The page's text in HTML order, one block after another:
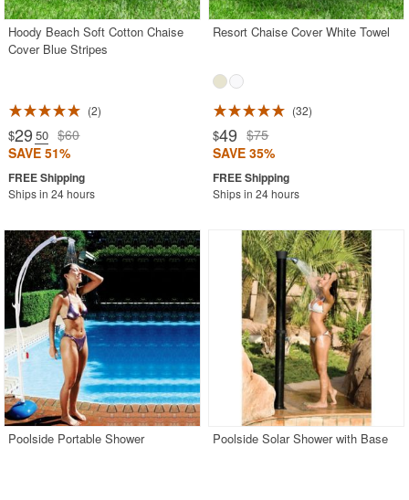
Hoody Beach Soft Cotton Chaise
Cover Blue Stripes
2
$29 .50 $60
SAVE 51%
Ships in 24 hours
Resort Chaise Cover White Towel
32
$49 $75
SAVE 35%
Ships in 24 hours
Poolside Portable Shower Poolside Solar Shower with Base